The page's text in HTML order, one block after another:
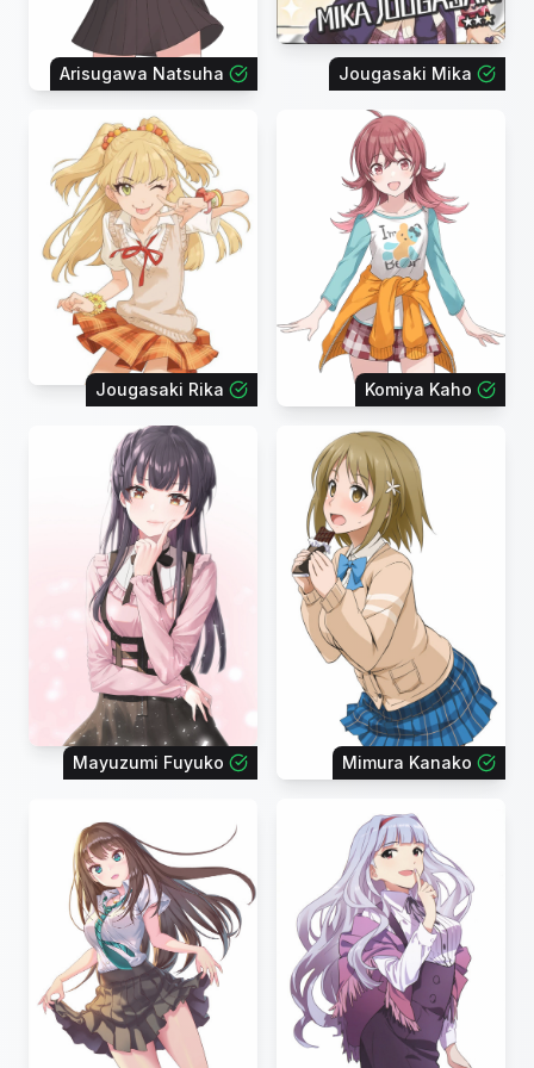
Arisugawa Natsuha Jougasaki Mika
Jougasaki Rika Komiya Kaho
Mayuzumi Fuyuko Mimura Kanako